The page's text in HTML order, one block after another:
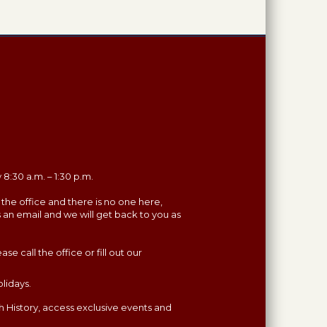
a.m. – 1:30 p.m.
office and there is no one here,
email and we will get back to you as
call the office or fill out our
History, access exclusive events and